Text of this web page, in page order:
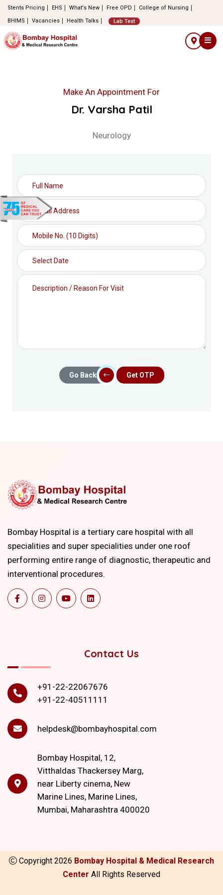
Stents Pricing EHS What's New Free OPD
College of Nursing
BHIMS
Vacancies Health Talks Lab Test
Make An Appointment For
Dr. Varsha Patil
Neurology
Go Back Get OTP
Bombay Hospital is a tertiary care hospital with all
specialities and super specialities under one roof
performing entire range of diagnostic, therapeutic and
interventional procedures.
Contact Us
+91-22-22067676
+91-22-40511111
helpdesk@bombayhospital.com
Bombay Hospital, 12,
Vitthaldas Thackersey Marg,
near Liberty cinema, New
Marine Lines, Marine Lines,
Mumbai, Maharashtra 400020
Copyright 2026 Bombay Hospital & Medical Research
Center All Rights Reserved